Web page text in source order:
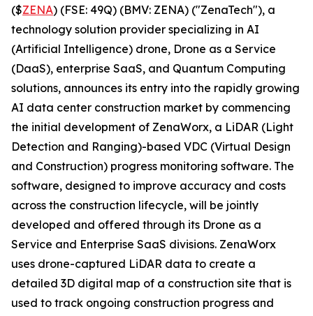
($ZENA) (FSE: 49Q) (BMV: ZENA) ("ZenaTech"), a
technology solution provider specializing in AI
(Artificial Intelligence) drone, Drone as a Service
(DaaS), enterprise SaaS, and Quantum Computing
solutions, announces its entry into the rapidly growing
AI data center construction market by commencing
the initial development of ZenaWorx, a LiDAR (Light
Detection and Ranging)-based VDC (Virtual Design
and Construction) progress monitoring software. The
software, designed to improve accuracy and costs
across the construction lifecycle, will be jointly
developed and offered through its Drone as a
Service and Enterprise SaaS divisions. ZenaWorx
uses drone-captured LiDAR data to create a
detailed 3D digital map of a construction site that is
used to track ongoing construction progress and